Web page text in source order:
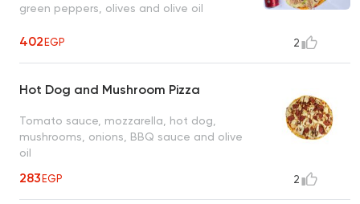
green peppers, olives and olive oil
402EGP 2
Hot Dog and Mushroom Pizza
Tomato sauce, mozzarella, hot dog,
mushrooms, onions, BBQ sauce and olive
oil
283EGP 2